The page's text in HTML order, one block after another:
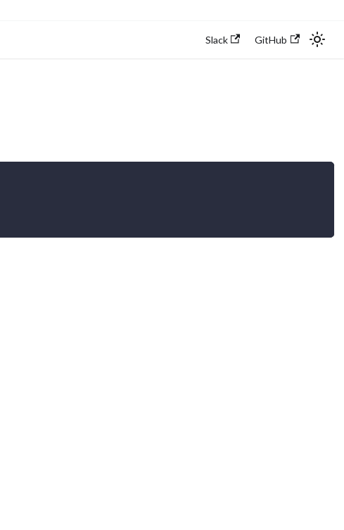
Slack GitHub